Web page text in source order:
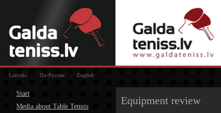
Latviski По-Русски English
Start
Media about Table Tennis
Equipment review